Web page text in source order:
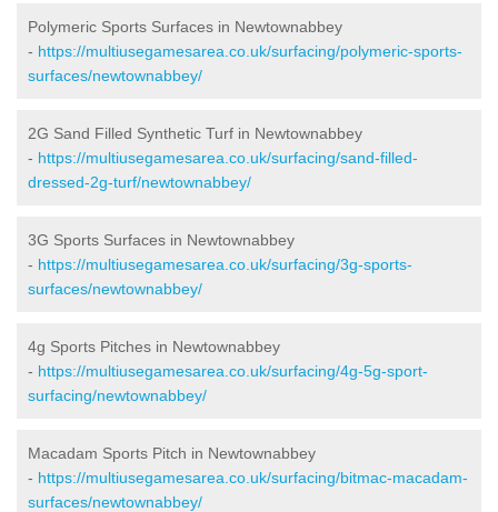
Polymeric Sports Surfaces in Newtownabbey
- https://multiusegamesarea.co.uk/surfacing/polymeric-sports-
surfaces/newtownabbey/
2G Sand Filled Synthetic Turf in Newtownabbey
- https://multiusegamesarea.co.uk/surfacing/sand-filled-
dressed-2g-turf/newtownabbey/
3G Sports Surfaces in Newtownabbey
- https://multiusegamesarea.co.uk/surfacing/3g-sports-
surfaces/newtownabbey/
4g Sports Pitches in Newtownabbey
- https://multiusegamesarea.co.uk/surfacing/4g-5g-sport-
surfacing/newtownabbey/
Macadam Sports Pitch in Newtownabbey
- https://multiusegamesarea.co.uk/surfacing/bitmac-macadam-
surfaces/newtownabbey/